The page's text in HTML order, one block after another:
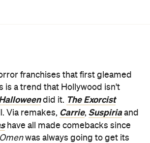
franchises that first gleamed
is a trend that Hollywood isn't
did it. The Exorcist
Via remakes, Carrie, Suspiriaand
have all made comebacks since
was always going to get its